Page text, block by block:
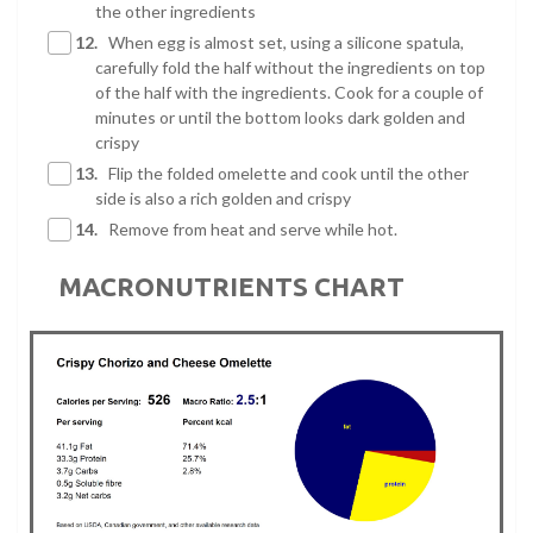
the other ingredients
12. When egg is almost set, using a silicone spatula,
carefully fold the half without the ingredients on top
of the half with the ingredients. Cook for a couple of
minutes or until the bottom looks dark golden and
crispy
13. Flip the folded omelette and cook until the other
side is also a rich golden and crispy
14. Remove from heat and serve while hot.
MACRONUTRIENTS CHART